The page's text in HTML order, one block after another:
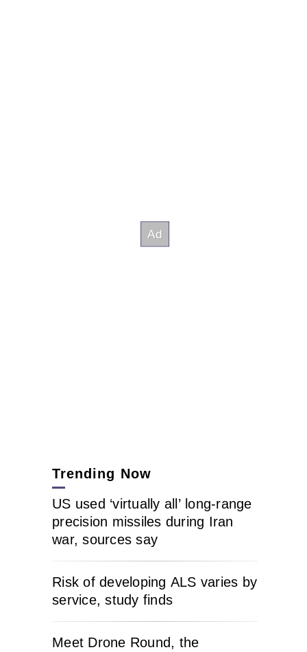
Trending Now
US used ‘virtually all’ long-range
precision missiles during Iran
war, sources say
Risk of developing ALS varies by
service, study finds
Meet Drone Round, the